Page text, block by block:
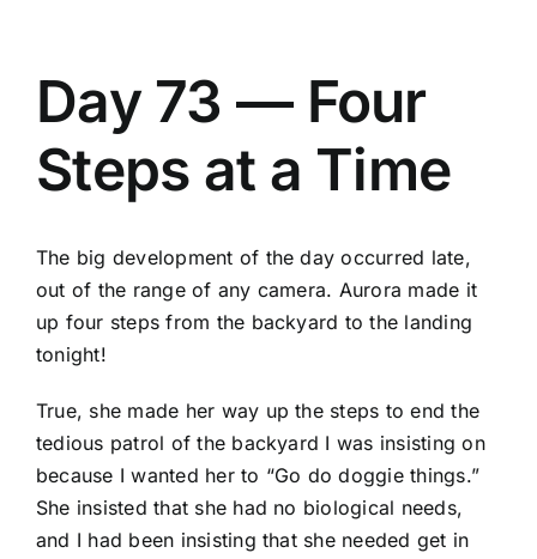
Day 73 — Four
Steps at a Time
The big development of the day occurred late,
out of the range of any camera. Aurora made it
up four steps from the backyard to the landing
tonight!
True, she made her way up the steps to end the
tedious patrol of the backyard I was insisting on
because I wanted her to “Go do doggie things.”
She insisted that she had no biological needs,
and I had been insisting that she needed get in